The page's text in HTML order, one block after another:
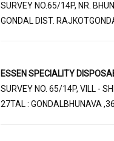
SURVEY NO.65/14P, NR.
GONDAL DIST.
ESSEN SPECIALITY
SURVEY NO. 65/14P, VILL -
27TAL : GONDALBHUNAVA